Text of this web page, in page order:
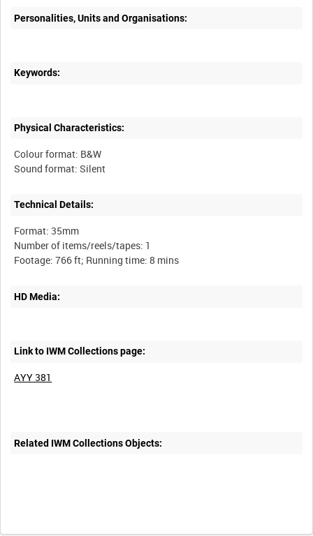
Personalities, Units and Organisations:
Keywords:
Physical Characteristics:
Colour format: B&W
Technical Details:
Format: 35mm
Number of items/reels/tapes: 1
HD Media:
Link to IWM Collections page:
AYY 381
Related IWM Collections Objects: